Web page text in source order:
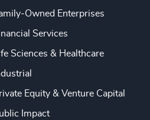
Owned Enterprises
Services
Sciences & Healthcare
Equity & Venture Capital
Impact